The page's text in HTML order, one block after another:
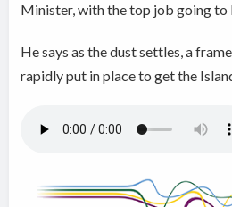
Minister, with the top job going to
He says as the dust settles, a
rapidly put in place to get the